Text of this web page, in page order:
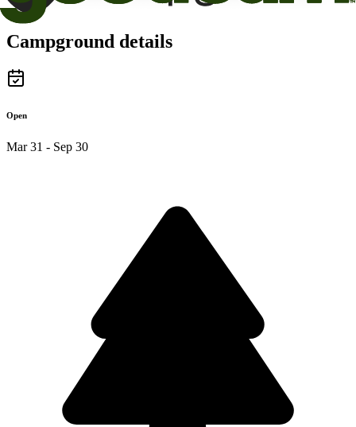
Campground details
Open
Mar 31 - Sep 30